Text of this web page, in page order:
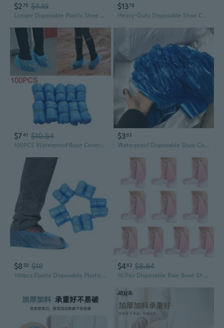
$275 $4.19
Longer Disposable Plastic Shoe Cover Outdoor Rainy Day Waterproof Thick Overshoe
$1379
Heavy-Duty Disposable Shoe Covers - Waterproof, Slip-Resistant & Dustproof Non-Woven Booties for Home & Professional Use
$741 $10.54
100PCS Waterproof Boot Covers Plastic Disposable Shoe Covers Overshoes ENC
$363
Waterproof Disposable Shoe Covers | Extra Thick & Durable PE Rain Boots for Indoor & Outdoor Use
$8 53 $18
100pcs Elastic Disposable Plastic Shoe Covers Waterproof Rain Boot Carpet Clean Hospital
$482 $8.84
10 Pair Disposable Rain Boot Shoe Cover Waterproof Plastic Rain Shoes Overshoe